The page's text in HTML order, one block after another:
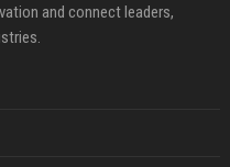
and connect leaders,